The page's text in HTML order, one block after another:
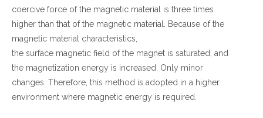
coercive force of the magnetic material is three times
higher than that of the magnetic material. Because of the
magnetic material characteristics,
the surface magnetic field of the magnet is saturated, and
the magnetization energy is increased. Only minor
changes. Therefore, this method is adopted in a higher
environment where magnetic energy is required.